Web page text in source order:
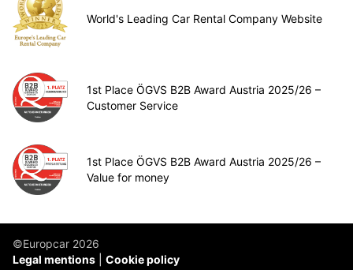
World's Leading Car Rental Company Website
1st Place ÖGVS B2B Award Austria 2025/26 –
Customer Service
1st Place ÖGVS B2B Award Austria 2025/26 –
Value for money
©Europcar 2026
Legal mentions
Cookie policy